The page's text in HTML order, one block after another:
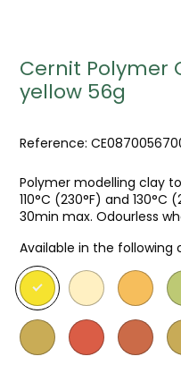
Cernit Polymer
yellow 56g
Reference:
Polymer modelling clay
110°C (230°F) and
30min max. Odourless
Available in the following